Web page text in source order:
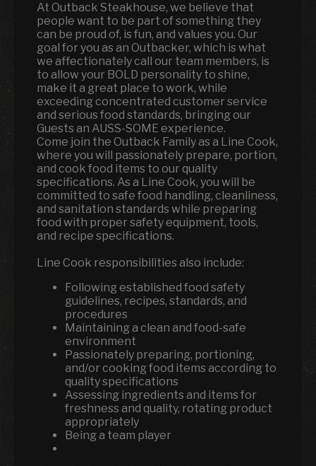
At Outback Steakhouse, we believe that
people want to be part of something they
can be proud of, is fun, and values you. Our
goal for you as an Outbacker, which is what
we affectionately call our team members, is
to allow your BOLD personality to shine,
make it a great place to work, while
exceeding concentrated customer service
and serious food standards, bringing our
Guests an AUSS-SOME experience.
Come join the Outback Family as a Line Cook,
where you will passionately prepare, portion,
and cook food items to our quality
specifications. As a Line Cook, you will be
committed to safe food handling, cleanliness,
and sanitation standards while preparing
food with proper safety equipment, tools,
and recipe specifications.
Line Cook responsibilities also include:
Following established food safety
guidelines, recipes, standards, and
procedures
Maintaining a clean and food-safe
environment
Passionately preparing, portioning,
and/or cooking food items according to
quality specifications
Assessing ingredients and items for
freshness and quality, rotating product
appropriately
Being a team player